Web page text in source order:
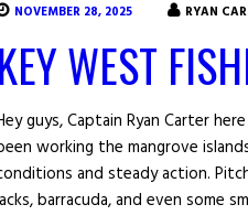
NOVEMBER 28, 2025 RYAN
KEY WEST
guys, Captain Ryan Carter
working the mangrove
and steady action.
barracuda, and even some